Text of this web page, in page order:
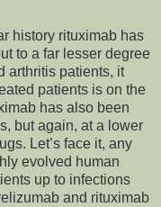
history rituximab has
to a far lesser degree
arthritis patients, it
patients is on the
has also been
but again, at a lower
Let’s face it, any
evolved human
up to infections
and rituximab